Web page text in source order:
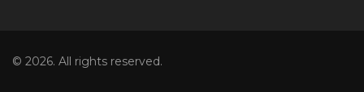
© 2026. All rights reserved.